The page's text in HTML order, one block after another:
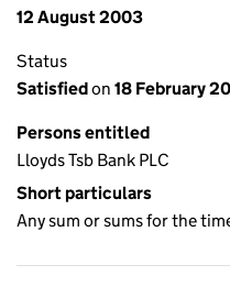
12 August 2003
Status
Satisfiedon 18 February
Persons entitled
Lloyds Tsb Bank PLC
Short particulars
Any sum or sums for the